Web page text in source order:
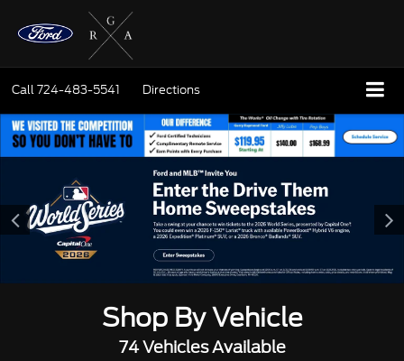
Call724-483-5541 Directions
Shop By Vehicle
74Vehicles Available